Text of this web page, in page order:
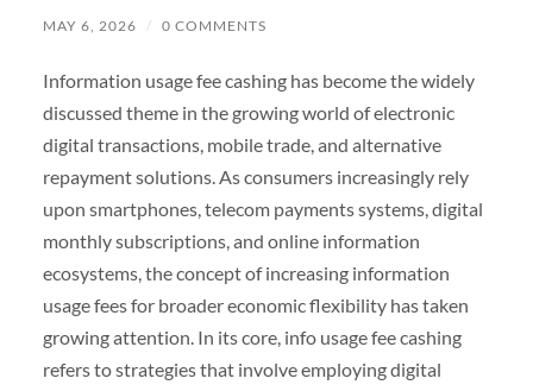
MAY 6, 2026 / 0 COMMENTS
Information usage fee cashing has become the widely
discussed theme in the growing world of electronic
digital transactions, mobile trade, and alternative
repayment solutions. As consumers increasingly rely
upon smartphones, telecom payments systems, digital
monthly subscriptions, and online information
ecosystems, the concept of increasing information
usage fees for broader economic flexibility has taken
growing attention. In its core, info usage fee cashing
refers to strategies that involve employing digital